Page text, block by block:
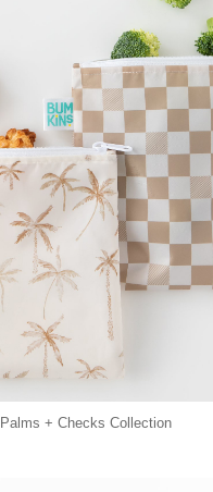
Palms + Checks Collection